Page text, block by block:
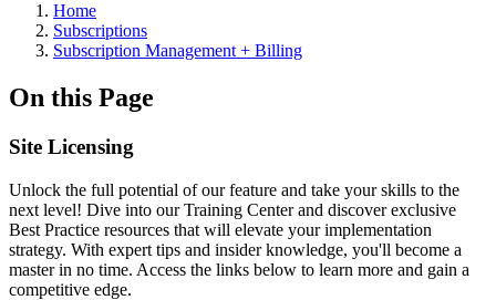
Home
Subscriptions
Subscription Management + Billing
On this Page
Site Licensing
Unlock the full potential of our feature and take your skills to the
next level! Dive into our Training Center and discover exclusive
Best Practice resources that will elevate your implementation
strategy. With expert tips and insider knowledge, you'll become a
master in no time. Access the links below to learn more and gain a
competitive edge.